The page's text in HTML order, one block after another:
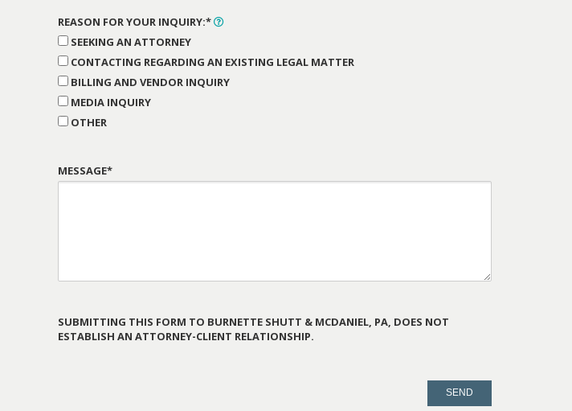
REASON FOR YOUR INQUIRY:*
SEEKING AN ATTORNEY
CONTACTING REGARDING AN EXISTING LEGAL MATTER
BILLING AND VENDOR INQUIRY
MEDIA INQUIRY
OTHER
MESSAGE*
SUBMITTING THIS FORM TO BURNETTE SHUTT & MCDANIEL, PA, DOES NOT
ESTABLISH AN ATTORNEY-CLIENT RELATIONSHIP.